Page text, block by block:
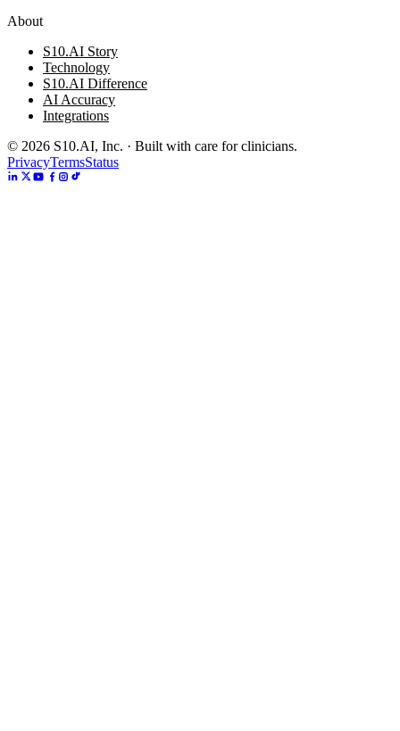
About
S10.AI Story
Technology
S10.AI Difference
AI Accuracy
Integrations
© 2026 S10.AI, Inc. · Built with care for clinicians.
PrivacyTermsStatus